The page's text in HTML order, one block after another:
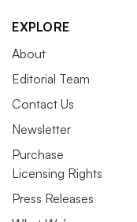
EXPLORE
About
Editorial Team
Contact Us
Newsletter
Purchase
Licensing Rights
Press Releases